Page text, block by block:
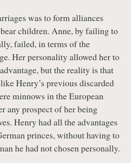
was to form alliances
children. Anne, by failing to
failed, in terms of the
Her personality allowed her to
but the reality is that
Henry’s previous discarded
minnows in the European
any prospect of her being
Henry had all the advantages
princes, without having to
he had not chosen personally.